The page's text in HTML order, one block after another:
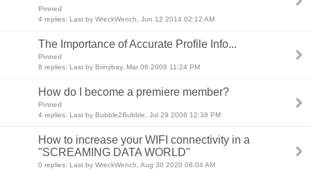
Pinned
4 replies: Last by WreckWench, Jun 12 2014 02:12 AM
The Importance of Accurate Profile Info...
Pinned
8 replies: Last by Brinybay, Mar 06 2008 11:24 PM
How do I become a premiere member?
Pinned
4 replies: Last by Bubble2Bubble, Jul 29 2006 12:38 PM
How to increase your WIFI connectivity in a
"SCREAMING DATA WORLD"
0 replies: Last by WreckWench, Aug 30 2020 08:04 AM